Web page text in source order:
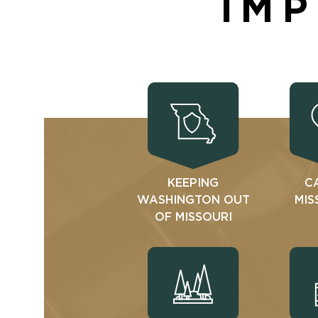
KEEPING
WASHINGTON OUT
OF MISSOURI